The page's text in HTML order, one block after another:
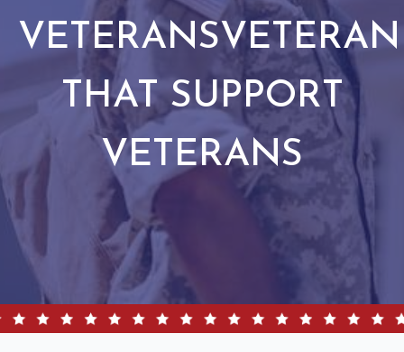
THAT SUPPORT
VETERANS